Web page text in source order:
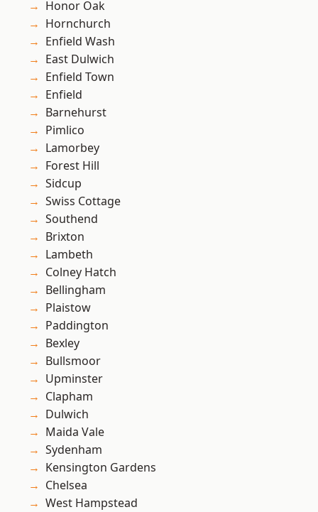
Honor Oak
Hornchurch
Enfield Wash
East Dulwich
Enfield Town
Enfield
Barnehurst
Pimlico
Lamorbey
Forest Hill
Sidcup
Swiss Cottage
Southend
Brixton
Lambeth
Colney Hatch
Bellingham
Plaistow
Paddington
Bexley
Bullsmoor
Upminster
Clapham
Dulwich
Maida Vale
Sydenham
Kensington Gardens
Chelsea
West Hampstead